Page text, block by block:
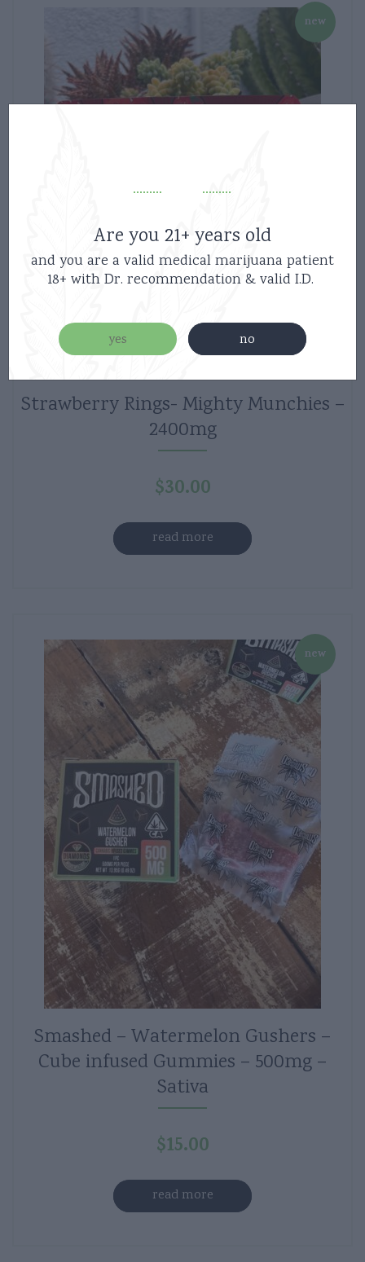
new
Strawberry Rings- Mighty Munchies –
2400mg
$30.00
read more
new
Smashed – Watermelon Gushers –
Cube infused Gummies – 500mg –
Sativa
$15.00
read more
Are you 21+ years old
and you are a valid medical marijuana patient
18+ with Dr. recommendation & valid I.D.
yes no